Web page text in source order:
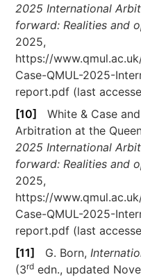
2025 International
forward: Realities and
2025,
https://
Case-QMUL-2025-
report.pdf (last
[10] White & Case
Arbitration at the
2025 International
forward: Realities and
2025,
https://
Case-QMUL-2025-
report.pdf (last
[11] G. Born,
(3rd edn., updated